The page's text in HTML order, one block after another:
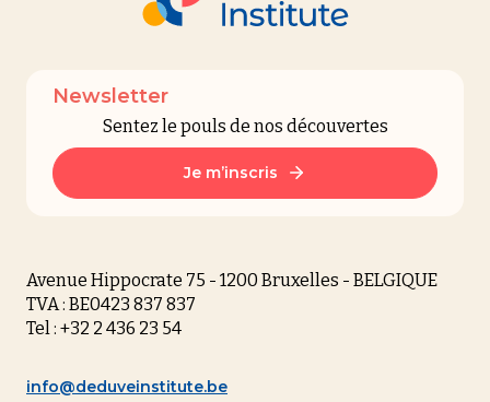
Newsletter
Sentez le pouls de nos découvertes
Je m’inscris
Avenue Hippocrate 75 - 1200 Bruxelles - BELGIQUE
TVA : BE0423 837 837
Tel : +32 2 436 23 54
info@deduveinstitute.be